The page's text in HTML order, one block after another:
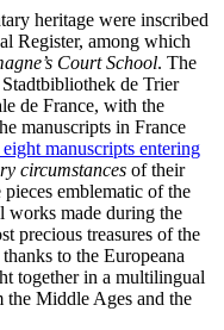
heritage were inscribed
Register, among which
Court School. The
de Trier
de France, with the
manuscripts in France
manuscripts entering
circumstances of their
emblematic of the
works made during the
precious treasures of the
to the Europeana
together in a multilingual
the Middle Ages and the